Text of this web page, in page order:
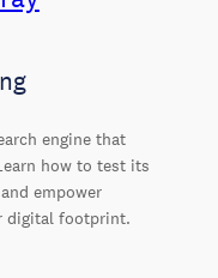
engine that
how to test its
empower
digital footprint.